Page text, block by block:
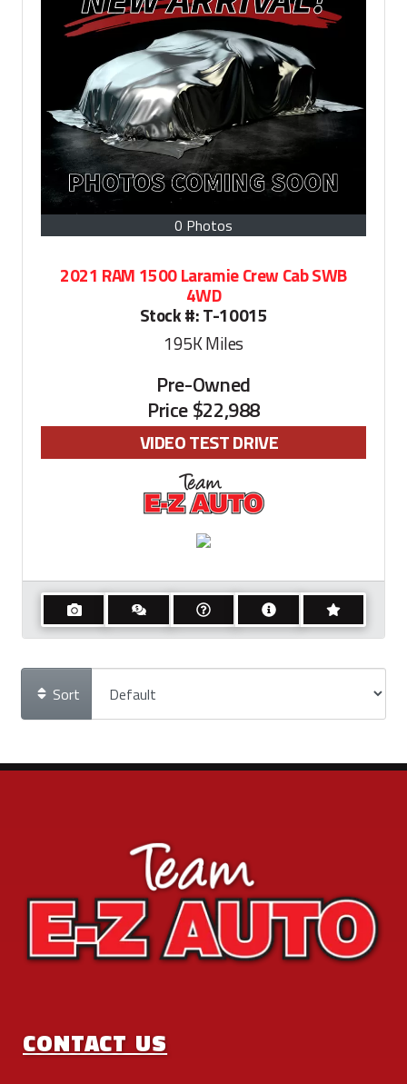
0 Photos
2021 RAM 1500 Laramie Crew Cab SWB
4WD
Stock #:T-10015
195KMiles
Pre-Owned
Price$22,988
VIDEO TEST DRIVE
Sort
CONTACT US